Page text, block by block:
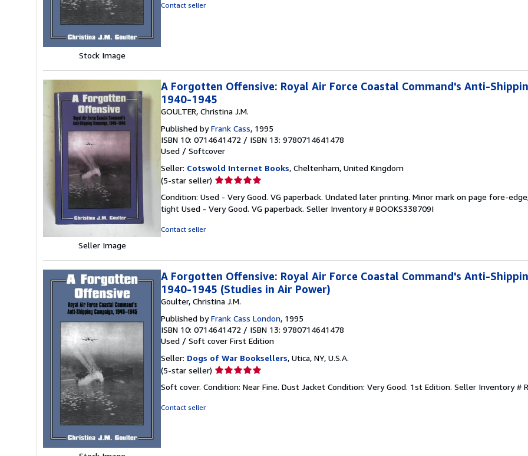
Stock Image
Contact seller
Seller Image
A Forgotten Offensive: Royal Air Force Coastal Command's Anti-
1940-1945
GOULTER, Christina J.M.
Published byFrank Cass, 1995
ISBN 10: 0714641472 / ISBN 13: 9780714641478
Used / Softcover
Seller: Cotswold Internet Books, Cheltenham, United Kingdom
(5-star seller) Seller
5
out
Condition: Used - Very Good. VG paperback. Undated later printing. Minor mark on page fore-
tight Used - Very Good. VG paperback. Seller Inventory # BOOKS338709I
Contact seller
A Forgotten Offensive: Royal Air Force Coastal Command's Anti-
1940-1945 (Studies in Air Power)
Goulter, Christina J.M.
Published byFrank Cass London, 1995
ISBN 10: 0714641472 / ISBN 13: 9780714641478
Used / Soft cover First Edition
Seller: Dogs of War Booksellers, Utica, NY, U.S.A.
(5-star seller) Seller
5
Soft cover. Condition: Near Fine. Dust Jacket Condition: Very Good. 1st Edition. Seller Inventory #
Contact seller